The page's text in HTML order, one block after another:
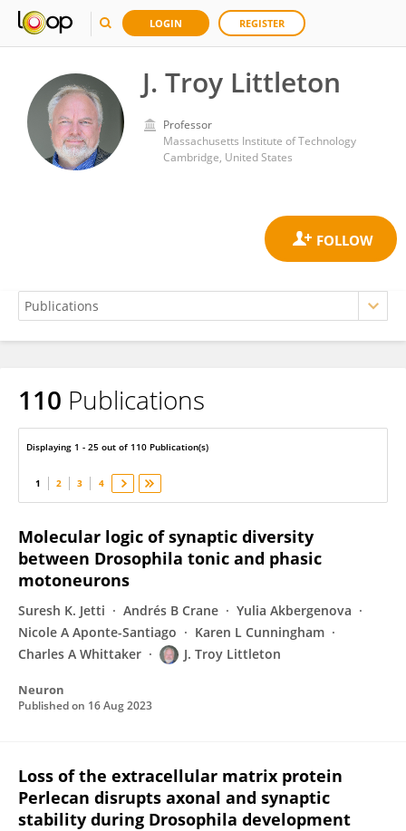
LOGIN REGISTER
J. Troy Littleton
Professor
Massachusetts Institute of Technology
Cambridge, United States
J. Troy Littleton
110 Publications
Displaying 1 - 25 out of 110 Publication(s)
1 2 3 4
Molecular logic of synaptic diversity
between Drosophila tonic and phasic
motoneurons
Suresh K. Jetti Andrés B Crane
Yulia Akbergenova
Nicole A Aponte-Santiago
Karen L Cunningham
Charles A Whittaker
J. Troy Littleton
Neuron
Published on 16 Aug 2023
Loss of the extracellular matrix protein
Perlecan disrupts axonal and synaptic
stability during Drosophila development